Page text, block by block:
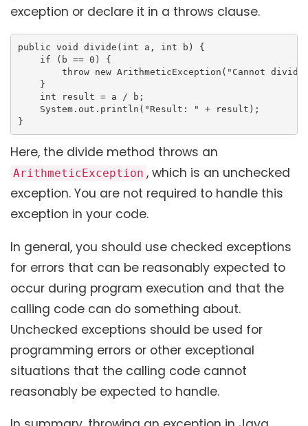
exception or declare it in a throws clause.
public void divide(int a, int b) {
    if (b == 0) {
throw new ArithmeticException("Cannot divide
    }
    int result = a / b;
    System.out.println("Result: " + result);
}
Here, the divide method throws an
ArithmeticException , which is an unchecked
exception. You are not required to handle this
exception in your code.
In general, you should use checked exceptions
for errors that can be reasonably expected to
occur during program execution and that the
calling code can do something about.
Unchecked exceptions should be used for
programming errors or other exceptional
situations that the calling code cannot
reasonably be expected to handle.